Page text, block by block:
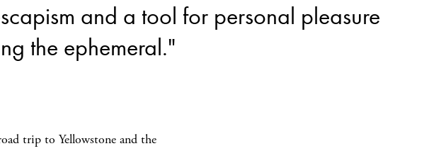
and a tool for personal pleasure
the ephemeral."
trip to Yellowstone and the